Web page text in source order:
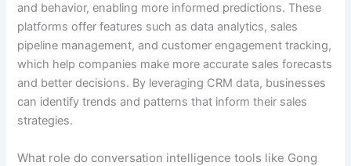
and behavior, enabling more informed predictions. These
platforms offer features such as data analytics, sales
pipeline management, and customer engagement tracking,
which help companies make more accurate sales forecasts
and better decisions. By leveraging CRM data, businesses
can identify trends and patterns that inform their sales
strategies.
What role do conversation intelligence tools like Gong